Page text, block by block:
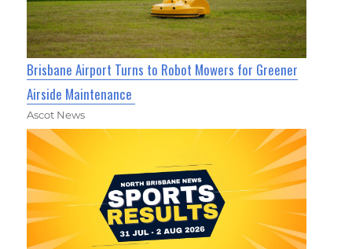
Brisbane Airport Turns to Robot Mowers for Greener
Airside Maintenance
Ascot News